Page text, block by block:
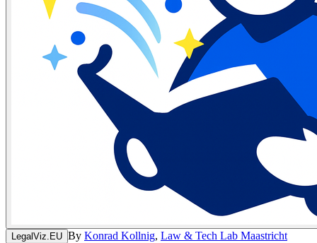
LegalViz.EU By Konrad Kollnig, Law & Tech Lab Maastricht